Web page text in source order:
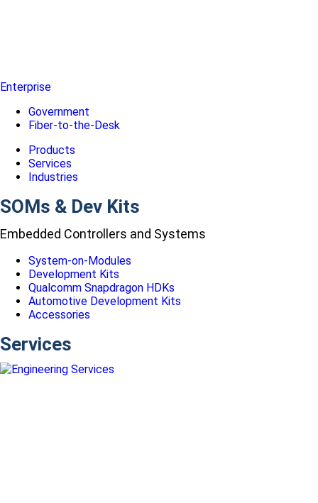
Enterprise
Government
Fiber-to-the-Desk
Products
Services
Industries
SOMs & Dev Kits
Embedded Controllers and Systems
System-on-Modules
Development Kits
Qualcomm Snapdragon HDKs
Automotive Development Kits
Accessories
Services